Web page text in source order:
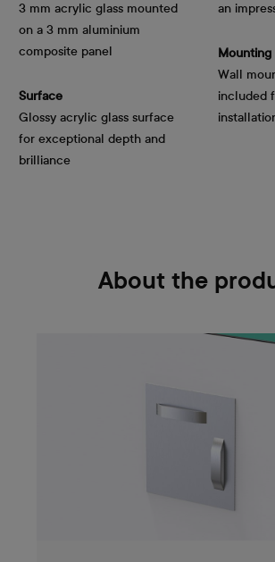
3 mm acrylic glass mounted
on a 3 mm aluminium
composite panel
Surface
Glossy acrylic glass surface
for exceptional depth and
brilliance
an
Mounting
Wall
included
About the